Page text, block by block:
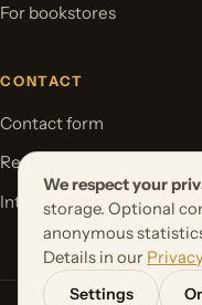
For bookstores
CONTACT
Contact form
Request your book project
International Rights
We respect your
storage. Optional
anonymous
Details in our
Settings